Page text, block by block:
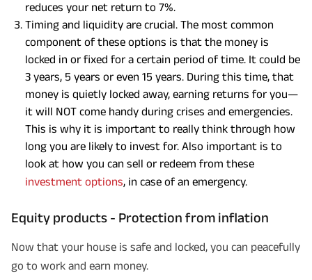
reduces your net return to 7%.
Timing and liquidity are crucial. The most common
component of these options is that the money is
locked in or fixed for a certain period of time. It could be
3 years, 5 years or even 15 years. During this time, that
money is quietly locked away, earning returns for you—
it will NOT come handy during crises and emergencies.
This is why it is important to really think through how
long you are likely to invest for. Also important is to
look at how you can sell or redeem from these
investment options, in case of an emergency.
Equity products - Protection from inflation
Now that your house is safe and locked, you can peacefully
go to work and earn money.